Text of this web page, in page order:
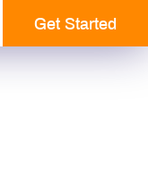
Get Started